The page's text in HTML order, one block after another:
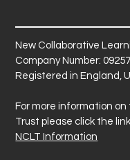
New Collaborative
Company Number:
Registered in England,
For more information
Trust please click the
NCLT Information